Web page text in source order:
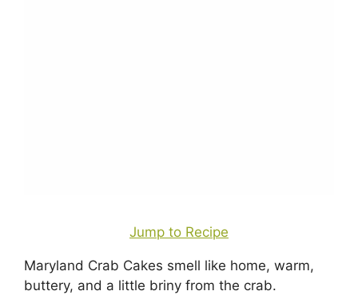
Jump to Recipe
Maryland Crab Cakes smell like home, warm,
buttery, and a little briny from the crab.